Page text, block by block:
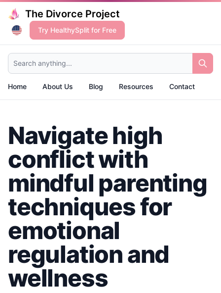
The Divorce Project
Try HealthySplit for Free
Search anything...
Home About Us Blog Resources Contact
Navigate high
conflict with
mindful parenting
techniques for
emotional
regulation and
wellness